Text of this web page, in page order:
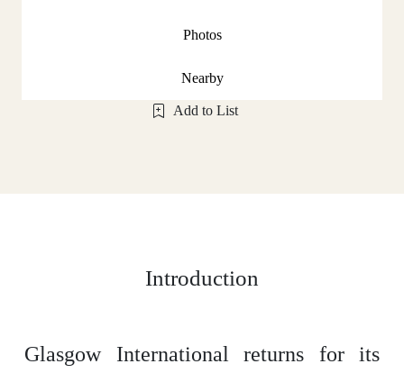
Photos
Nearby
Add to List
Introduction
Glasgow International returns for its